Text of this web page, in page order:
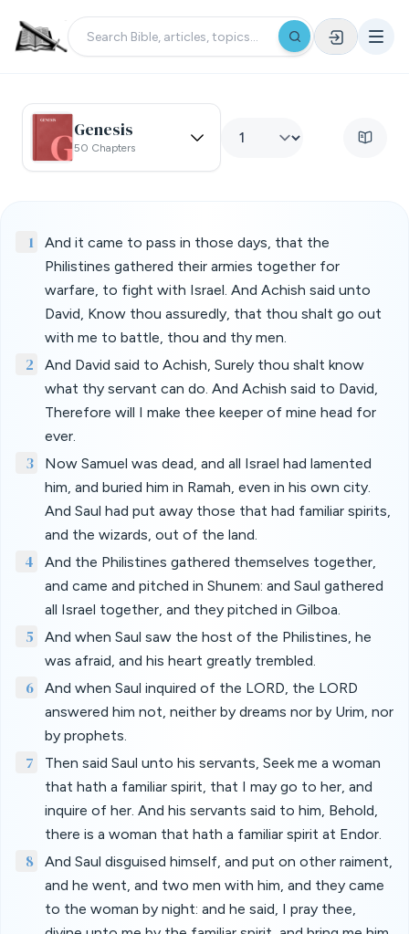
Genesis
50 Chapters
1
And it came to pass in those days, that the
Philistines gathered their armies together for
warfare, to fight with Israel. And Achish said unto
David, Know thou assuredly, that thou shalt go out
with me to battle, thou and thy men.
2
And David said to Achish, Surely thou shalt know
what thy servant can do. And Achish said to David,
Therefore will I make thee keeper of mine head for
ever.
3
Now Samuel was dead, and all Israel had lamented
him, and buried him in Ramah, even in his own city.
And Saul had put away those that had familiar spirits,
and the wizards, out of the land.
4
And the Philistines gathered themselves together,
and came and pitched in Shunem: and Saul gathered
all Israel together, and they pitched in Gilboa.
5
And when Saul saw the host of the Philistines, he
was afraid, and his heart greatly trembled.
6
And when Saul inquired of the LORD, the LORD
answered him not, neither by dreams nor by Urim, nor
by prophets.
7
Then said Saul unto his servants, Seek me a woman
that hath a familiar spirit, that I may go to her, and
inquire of her. And his servants said to him, Behold,
there is a woman that hath a familiar spirit at Endor.
8
And Saul disguised himself, and put on other raiment,
and he went, and two men with him, and they came
to the woman by night: and he said, I pray thee,